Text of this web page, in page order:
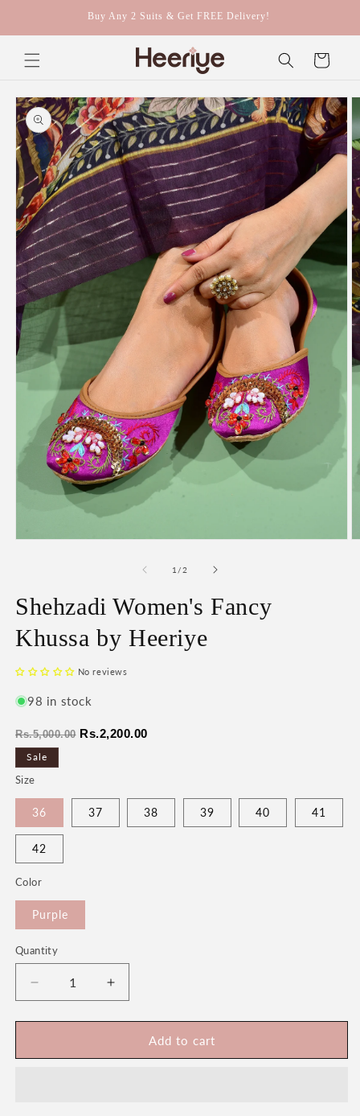
Buy Any 2 Suits & Get FREE Delivery!
Cart
Skip to
product
information
1 /of
2
Shehzadi Women's Fancy
Khussa by Heeriye
No reviews
98 in stock
Regular
price
Rs.5,000.00 Sale
Rs.2,200.00
Sale
Size
36 37 38 39 40 41
42
Color
Purple
Quantity
Quantity
Decrease
quantity
for
Women&#39;s
Increase
quantity
for
Shehzadi
Women&#39;s
Add to cart